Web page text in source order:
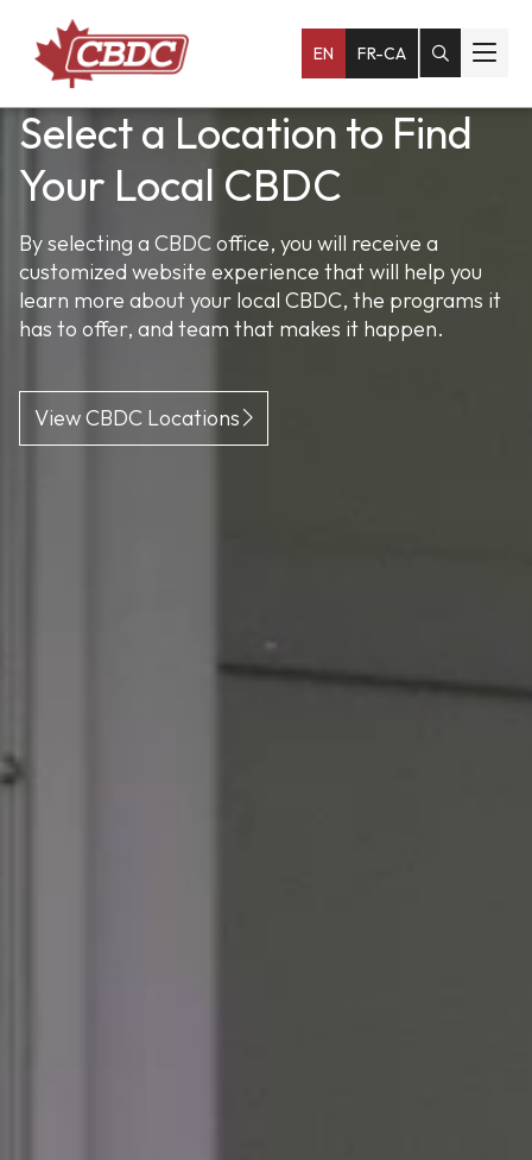
EN FR-CA
Select a Location to Find
Your Local CBDC
By selecting a CBDC office, you will receive a
customized website experience that will help you
learn more about your local CBDC, the programs it
has to offer, and team that makes it happen.
View CBDC Locations
Empowering Small
Businesses Across Atlantic
Canada
We help entrepreneurs and existing small
businesses navigate every step of the way.
Learn More About Our Services
Fuel Your Business
Our loan programs can help you succeed, whether
Explore Financing Options